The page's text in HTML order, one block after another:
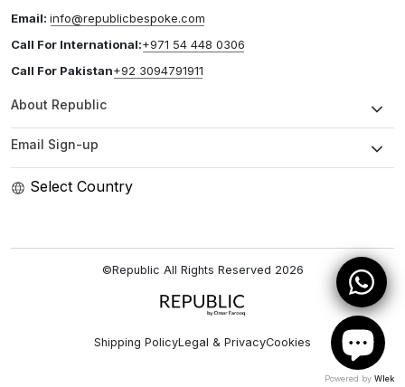
Email: info@republicbespoke.com
Call For International:+971 54 448 0306
Call For Pakistan+92 3094791911
About Republic
Email Sign-up
Select Country
©Republic All Rights Reserved 2026
Shipping PolicyLegal & PrivacyCookies
Powered by Wlek